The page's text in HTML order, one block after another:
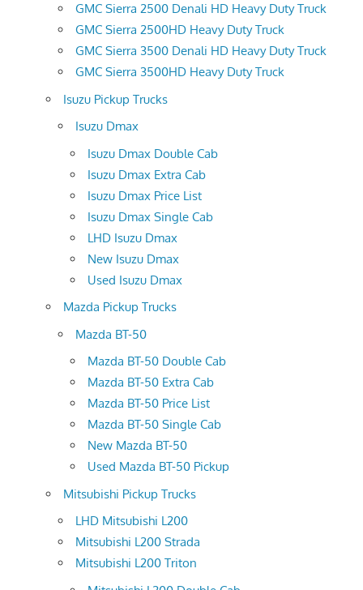
GMC Sierra 2500 Denali HD Heavy Duty Truck
GMC Sierra 2500HD Heavy Duty Truck
GMC Sierra 3500 Denali HD Heavy Duty Truck
GMC Sierra 3500HD Heavy Duty Truck
Isuzu Pickup Trucks
Isuzu Dmax
Isuzu Dmax Double Cab
Isuzu Dmax Extra Cab
Isuzu Dmax Price List
Isuzu Dmax Single Cab
LHD Isuzu Dmax
New Isuzu Dmax
Used Isuzu Dmax
Mazda Pickup Trucks
Mazda BT-50
Mazda BT-50 Double Cab
Mazda BT-50 Extra Cab
Mazda BT-50 Price List
Mazda BT-50 Single Cab
New Mazda BT-50
Used Mazda BT-50 Pickup
Mitsubishi Pickup Trucks
LHD Mitsubishi L200
Mitsubishi L200 Strada
Mitsubishi L200 Triton